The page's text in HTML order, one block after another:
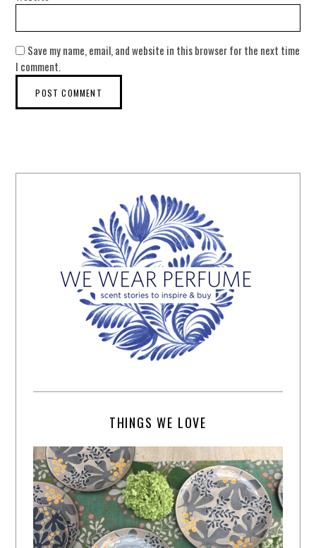
Save my name, email, and website in this browser for the next time
I comment.
THINGS WE LOVE